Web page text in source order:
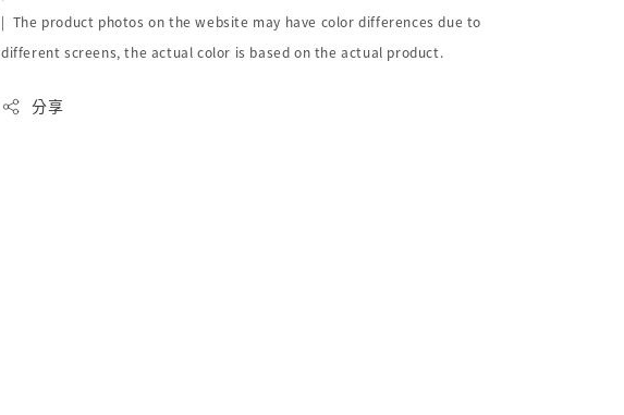
| The product photos on the website may have color differences due to
different screens, the actual color is based on the actual product.
分享